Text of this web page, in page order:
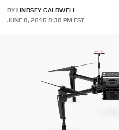
BY LINDSEY CALDWELL
JUNE 8, 2015 8:38 PM EST